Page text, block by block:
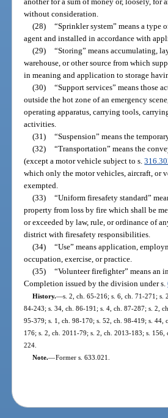
without consideration.
(28) “Sprinkler system” means a type
agent and installed in accordance with
(29) “Storing” means accumulating,
warehouse, or other source from which
in meaning and application to storage
(30) “Support services” means those
outside the hot zone of an emergency
operating apparatus, carrying tools,
activities.
(31) “Suspension” means the
(32) “Transportation” means the
(except a motor vehicle subject to s.
which only the motor vehicles, aircraft, or
exempted.
(33) “Uniform firesafety standard”
property from loss by fire which shall be
or exceeded by law, rule, or ordinance of
district with firesafety responsibilities.
(34) “Use” means application,
occupation, exercise, or practice.
(35) “Volunteer firefighter” means an
Completion issued by the division under s.
History.—s. 2, ch. 65-216; s. 6, ch. 71-271; s.
84-243; s. 34, ch. 86-191; s. 4, ch. 87-287; s. 2,
95-379; s. 1, ch. 98-170; s. 52, ch. 98-419; s.
176; s. 2, ch. 2011-79; s. 2, ch. 2013-183; s.
224.
Note.—Former s. 633.021.